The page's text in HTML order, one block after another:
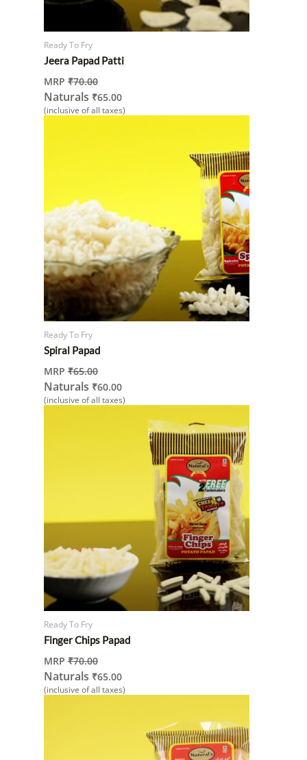
Ready To Fry
Jeera Papad Patti
MRP ₹70.00
Naturals ₹65.00
(inclusive of all taxes)
Ready To Fry
Spiral Papad
MRP ₹65.00
Naturals ₹60.00
(inclusive of all taxes)
Ready To Fry
Finger Chips Papad
MRP ₹70.00
Naturals ₹65.00
(inclusive of all taxes)